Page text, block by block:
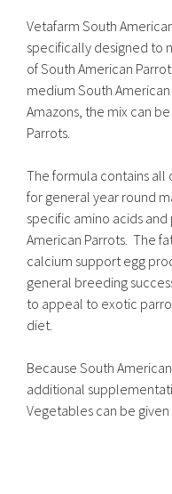
Vetafarm South
specifically designed to
of South American
medium South American
Amazons, the mix can
Parrots.
The formula contains all
for general year round
specific amino acids
American Parrots. The
calcium support egg
general breeding
to appeal to exotic
diet.
Because South
additional
Vegetables can be